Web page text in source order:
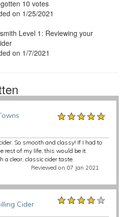
10 votes
on 1/25/2021
Level 1: Reviewing your
on 1/7/2021
★★★★★
★★★★★
★★★★★
So smooth and classy! If I had to
rest of my life, this would be it.
a clear, classic cider taste.
Reviewed on 07 Jan 2021
Cider ★★★★★
★★★★★
★★★★★